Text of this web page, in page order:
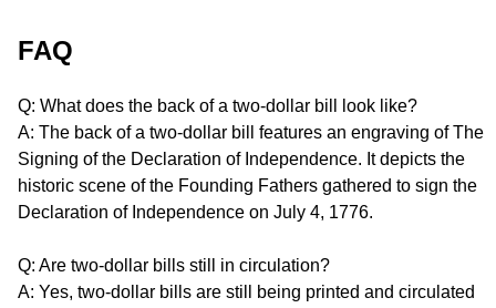
FAQ
Q: What does the back of a two-dollar bill look like?
A: The back of a two-dollar bill features an engraving of The
Signing of the Declaration of Independence. It depicts the
historic scene of the Founding Fathers gathered to sign the
Declaration of Independence on July 4, 1776.
Q: Are two-dollar bills still in circulation?
A: Yes, two-dollar bills are still being printed and circulated